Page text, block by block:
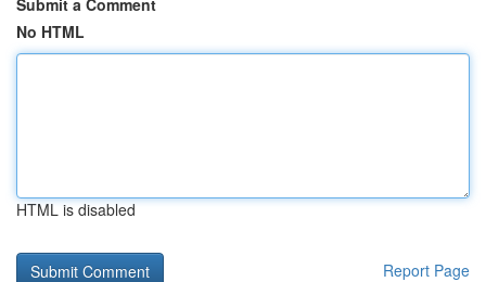
Submit a Comment
No HTML
HTML is disabled
Report Page